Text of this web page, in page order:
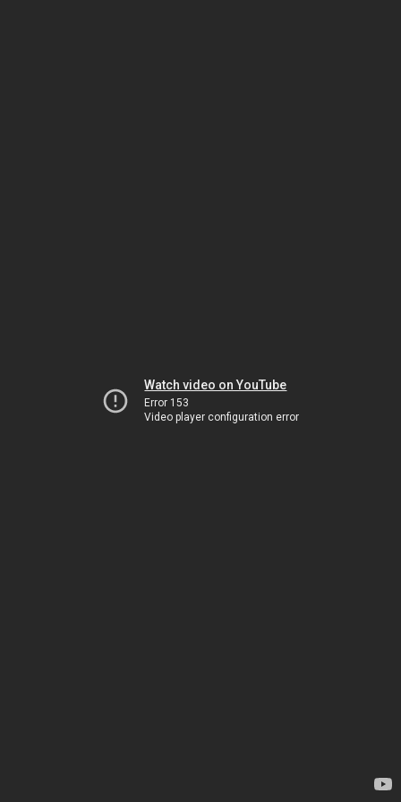
Watch video on YouTube
Error 153
Video player configuration error